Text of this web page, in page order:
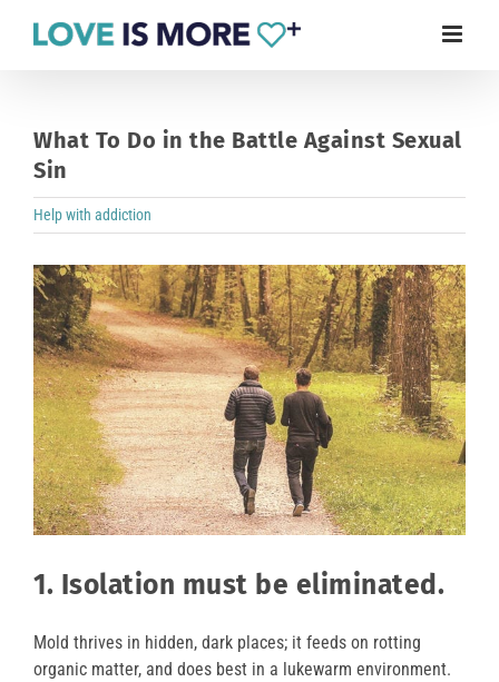
What To Do in the Battle Against Sexual
Sin
Help with addiction
View
Larger
Image
1. Isolation must be eliminated.
Mold thrives in hidden, dark places; it feeds on rotting
organic matter, and does best in a lukewarm environment.